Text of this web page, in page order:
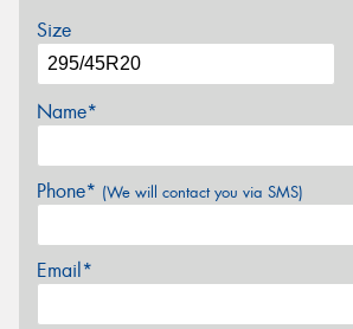
Size
Name*
Phone* (We will contact you via SMS)
Email*